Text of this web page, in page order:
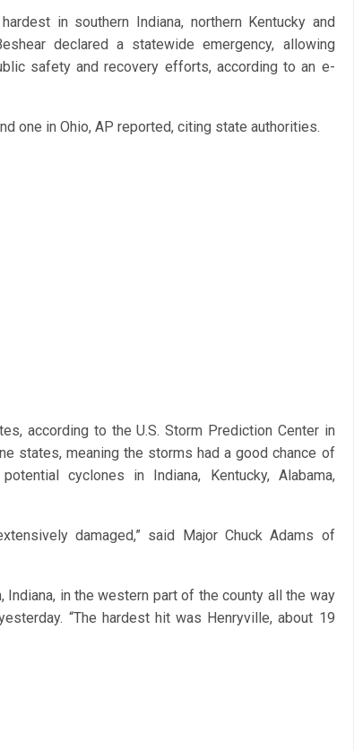
in southern Indiana, northern Kentucky and
declared a statewide emergency, allowing
safety and recovery efforts, according to an e-
one in Ohio, AP reported, citing state authorities.
according to the U.S. Storm Prediction Center in
states, meaning the storms had a good chance of
cyclones in Indiana, Kentucky, Alabama,
damaged,” said Major Chuck Adams of
in the western part of the county all the way
“The hardest hit was Henryville, about 19